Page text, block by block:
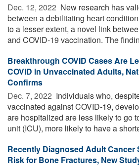
Dec. 12, 2022  New research has
between a debilitating heart
to a lesser extent, a novel link
and COVID-19 vaccination. The
Breakthrough COVID Cases Are
COVID in Unvaccinated Adults,
Confirms
Dec. 7, 2022  Individuals who,
vaccinated against COVID-19,
are hospitalized are less likely to go
unit (ICU), more likely to have a
Recently Diagnosed Adult Cancer
Risk for Bone Fractures, New